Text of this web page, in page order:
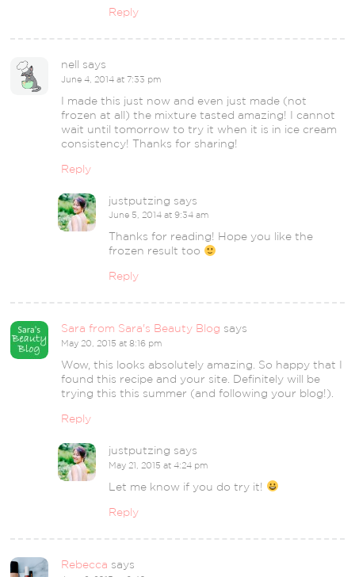
Reply
nell says
June 4, 2014 at 7:33 pm
I made this just now and even just made (not
frozen at all) the mixture tasted amazing! I cannot
wait until tomorrow to try it when it is in ice cream
consistency! Thanks for sharing!
Reply
justputzing says
June 5, 2014 at 9:34 am
Thanks for reading! Hope you like the
frozen result too
Reply
Sara from Sara's Beauty Blog says
May 20, 2015 at 8:16 pm
Wow, this looks absolutely amazing. So happy that I
found this recipe and your site. Definitely will be
trying this this summer (and following your blog!).
Reply
justputzing says
May 21, 2015 at 4:24 pm
Let me know if you do try it!
Reply
Rebecca says